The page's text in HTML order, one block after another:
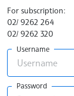
For subscription:
02/ 9262 264
02/ 9262 320
Username
Password